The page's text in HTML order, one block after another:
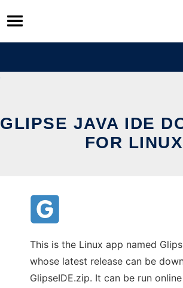
Skip
to
content
GLIPSE JAVA IDE
FOR LINUX
This is the Linux app named
whose latest release can be
GlipseIDE.zip. It can be run